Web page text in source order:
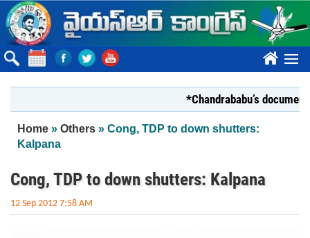
Skip to main content
????
*Chandrababu’s document on
You are here
Home » Others » Cong, TDP to down shutters:
Kalpana
Cong, TDP to down shutters: Kalpana
12 Sep 2012 7:58 AM